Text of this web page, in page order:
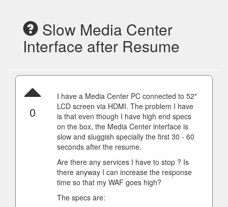
Slow Media Center
Interface after Resume
0
I have a Media Center PC connected to 52"
LCD screen via HDMI. The problem I have
is that even though I have high end specs
on the box, the Media Center interface is
slow and sluggish specially the first 30 - 60
seconds after the resume.
Are there any services I have to stop ? Is
there anyway I can increase the response
time so that my WAF goes high?
The specs are: